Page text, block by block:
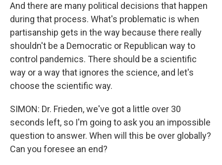
And there are many political decisions that happen
during that process. What's problematic is when
partisanship gets in the way because there really
shouldn't be a Democratic or Republican way to
control pandemics. There should be a scientific
way or a way that ignores the science, and let's
choose the scientific way.
SIMON: Dr. Frieden, we've got a little over 30
seconds left, so I'm going to ask you an impossible
question to answer. When will this be over globally?
Can you foresee an end?